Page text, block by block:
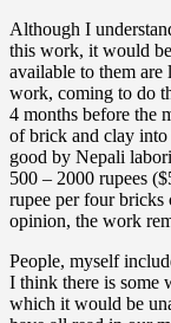
Although I
this work, it would
available to them
work, coming to do
4 months before the
of brick and clay into
good by Nepali
500 – 2000 rupees
rupee per four bricks
opinion, the work
People, myself
I think there is some
which it would be